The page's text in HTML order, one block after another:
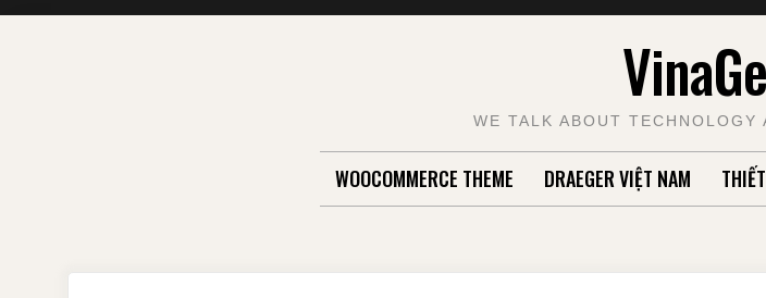
WE TALK ABOUT TECHNOLOGY
WOOCOMMERCE THEME DRAEGER VIỆT NAM